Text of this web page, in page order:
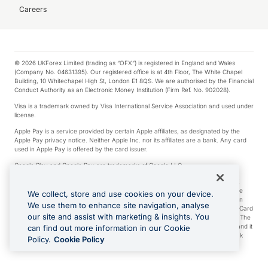
Careers
© 2026 UKForex Limited (trading as “OFX”) is registered in England and Wales
(Company No. 04631395). Our registered office is at 4th Floor, The White Chapel
Building, 10 Whitechapel High St, London E1 8QS. We are authorised by the Financial
Conduct Authority as an Electronic Money Institution (Firm Ref. No. 902028).
Visa is a trademark owned by Visa International Service Association and used under
license.
Apple Pay is a service provided by certain Apple affiliates, as designated by the
Apple Pay privacy notice. Neither Apple Inc. nor its affiliates are a bank. Any card
used in Apple Pay is offered by the card issuer.
Google Play and Google Pay are trademarks of Google LLC.
*Cashback rewards are only available to those OFX Clients who are on an OFX
Full-Suite plan or an OFX Custom plan, as each of those terms are defined in the
Subscription Agreement (Business). You can earn 0.5% cashback rewards when
you make Qualifying Purchases using an OFX Card issued to you and this OFX Card
is linked to an OFX Business Account that is open, active and in good standing. The
OFX Card making the Qualifying Purchases can be a digital or a physical card and it
can also include any OFX Cards issued to Additional Cardholders. Any cashback
rewards earned will be applied to the OFX Business Account.
We collect, store and use cookies on your device.
We use them to enhance site navigation, analyse
our site and assist with marketing & insights. You
can find out more information in our Cookie
Policy. Cookie Policy